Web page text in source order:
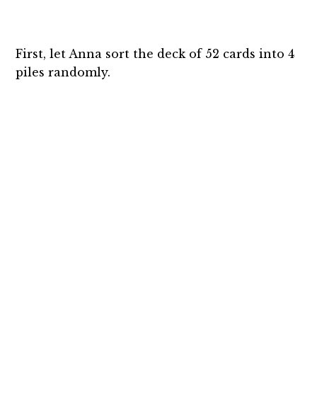
First, let Anna sort the deck of 52 cards into 4
piles randomly.